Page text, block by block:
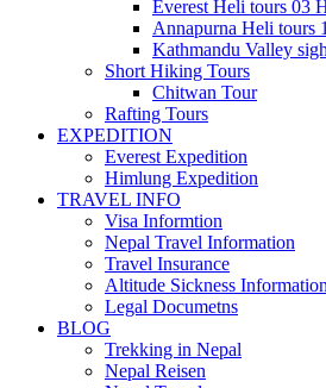
Everest Heli tours 03
Annapurna Heli tours
Kathmandu Valley
Short Hiking Tours
Chitwan Tour
Rafting Tours
EXPEDITION
Everest Expedition
Himlung Expedition
TRAVEL INFO
Visa Informtion
Nepal Travel Information
Travel Insurance
Altitude Sickness Information
Legal Documetns
BLOG
Trekking in Nepal
Nepal Reisen